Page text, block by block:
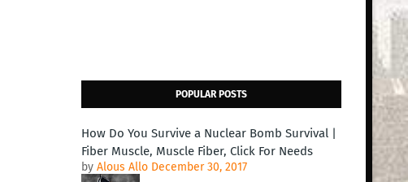
POPULAR POSTS
How Do You Survive a Nuclear Bomb Survival |
Fiber Muscle, Muscle Fiber, Click For Needs
by Alous Allo December 30, 2017